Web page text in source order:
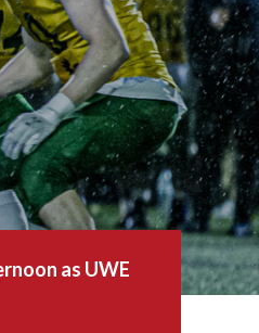
as UWE